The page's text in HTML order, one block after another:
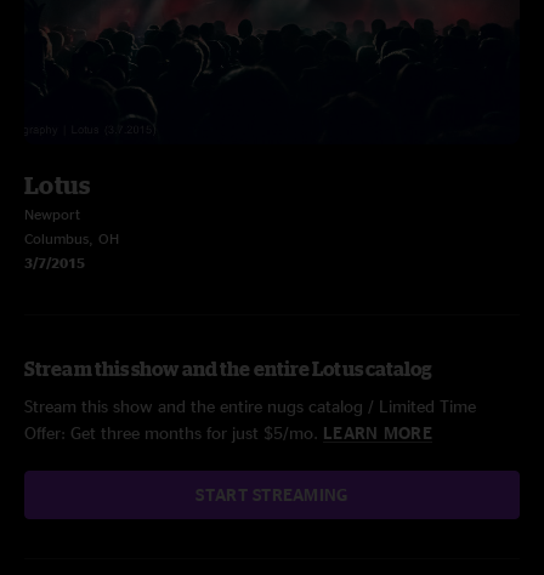
Lotus
Newport
Columbus, OH
3/7/2015
Stream this show and the entire Lotus catalog
Stream this show and the entire nugs catalog / Limited Time
Offer: Get three months for just $5/mo. LEARN MORE
START STREAMING